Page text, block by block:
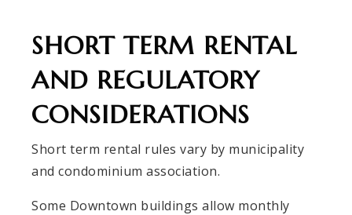
SHORT TERM RENTAL
AND REGULATORY
CONSIDERATIONS
Short term rental rules vary by municipality
and condominium association.
Some Downtown buildings allow monthly